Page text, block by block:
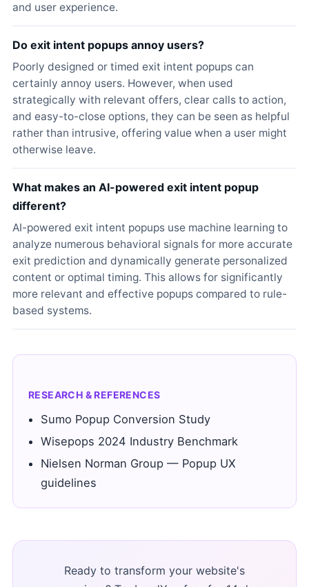
and user experience.
Do exit intent popups annoy users?
Poorly designed or timed exit intent popups can
certainly annoy users. However, when used
strategically with relevant offers, clear calls to action,
and easy-to-close options, they can be seen as helpful
rather than intrusive, offering value when a user might
otherwise leave.
What makes an AI-powered exit intent popup
different?
AI-powered exit intent popups use machine learning to
analyze numerous behavioral signals for more accurate
exit prediction and dynamically generate personalized
content or optimal timing. This allows for significantly
more relevant and effective popups compared to rule-
based systems.
RESEARCH & REFERENCES
Sumo Popup Conversion Study
Wisepops 2024 Industry Benchmark
Nielsen Norman Group — Popup UX
guidelines
Ready to transform your website's